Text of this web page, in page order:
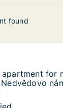
found
for
for rent in
apartment for
apartment for